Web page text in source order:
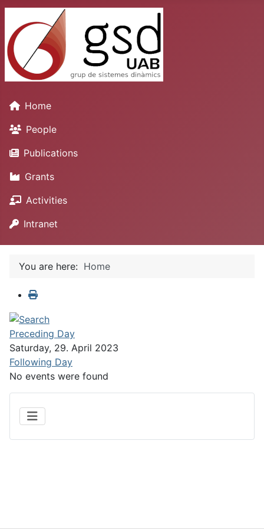
Home
People
Publications
Grants
Activities
Intranet
You are here: Home
Preceding Day
Saturday, 29. April 2023
Following Day
No events were found